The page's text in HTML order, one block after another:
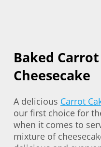
Baked
Cheesecake
A delicious Carrot
our first choice for
when it comes to
mixture of